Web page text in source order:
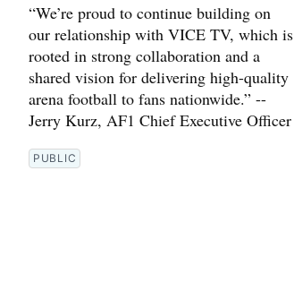
“We’re proud to continue building on
our relationship with VICE TV, which is
rooted in strong collaboration and a
shared vision for delivering high-quality
arena football to fans nationwide.” --
Jerry Kurz, AF1 Chief Executive Officer
PUBLIC